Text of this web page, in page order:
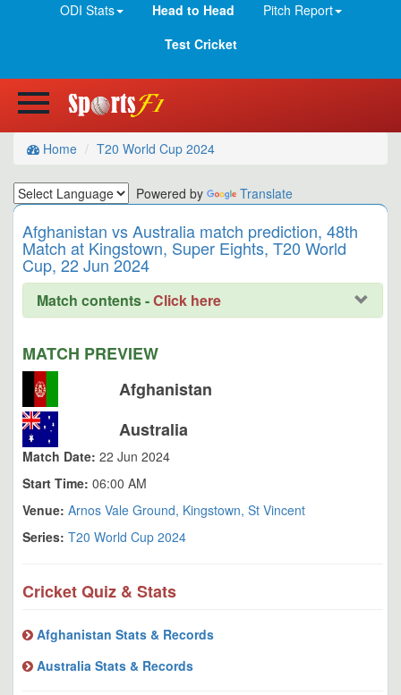
ODI Stats
Head to Head
Pitch Report
Test Cricket
Home T20 World Cup 2024
Powered by Translate
Afghanistan vs Australia match prediction, 48th
Match at Kingstown, Super Eights, T20 World
Cup, 22 Jun 2024
Match contents -Click here
MATCH PREVIEW
Afghanistan
Australia
Match Date: 22 Jun 2024
Start Time: 06:00 AM
Venue: Arnos Vale Ground, Kingstown, St Vincent
Series: T20 World Cup 2024
Cricket Quiz & Stats
Afghanistan Stats & Records
Australia Stats & Records